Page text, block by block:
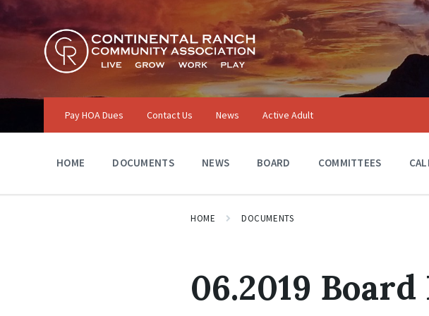
Skip
content
Skip
main
navigation
Skip
footer
Pay HOA Dues Contact Us News Active Adult
HOME DOCUMENTS NEWS BOARD COMMITTEES
HOME DOCUMENTS
06.2019